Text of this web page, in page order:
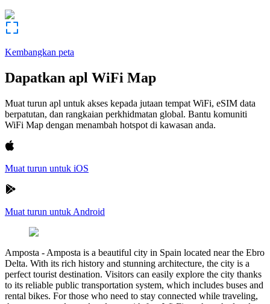
Kembangkan peta
Dapatkan apl WiFi Map
Muat turun apl untuk akses kepada jutaan tempat WiFi, eSIM data
berpatutan, dan rangkaian perkhidmatan global. Bantu komuniti
WiFi Map dengan menambah hotspot di kawasan anda.
Muat turun untuk iOS
Muat turun untuk Android
Amposta - Amposta is a beautiful city in Spain located near the Ebro
Delta. With its rich history and stunning architecture, the city is a
perfect tourist destination. Visitors can easily explore the city thanks
to its reliable public transportation system, which includes buses and
rental bikes. For those who need to stay connected while traveling,